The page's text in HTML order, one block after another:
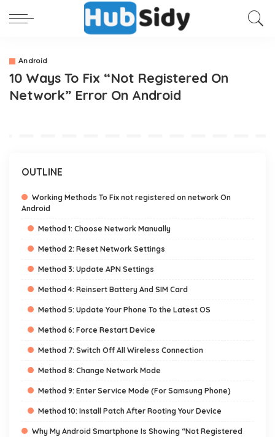
Android
10 Ways To Fix “Not Registered On
Network” Error On Android
OUTLINE
Working Methods To Fix not registered on network On
Android
Method 1: Choose Network Manually
Method 2: Reset Network Settings
Method 3: Update APN Settings
Method 4: Reinsert Battery And SIM Card
Method 5: Update Your Phone To the Latest OS
Method 6: Force Restart Device
Method 7: Switch Off All Wireless Connection
Method 8: Change Network Mode
Method 9: Enter Service Mode (For Samsung Phone)
Method 10: Install Patch After Rooting Your Device
Why My Android Smartphone Is Showing “Not Registered